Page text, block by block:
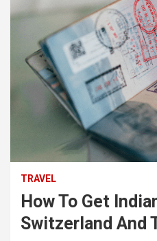
TRAVEL
How To Get
Switzerland And